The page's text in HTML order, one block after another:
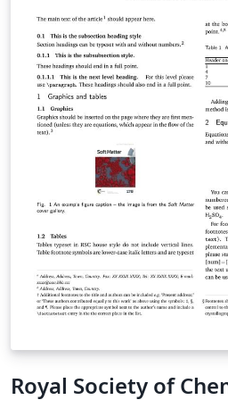
submission site to complete
new to Overleaf, we've
to help you get started. This
LaTeX ARTICLE template for
Royal Society of Chemistry
platform and associated
Template) is subject to the
Royal Society of